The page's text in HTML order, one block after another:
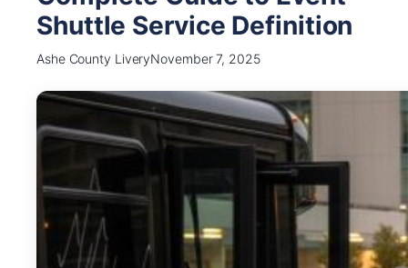
Shuttle Service Definition
Ashe County LiveryNovember 7, 2025